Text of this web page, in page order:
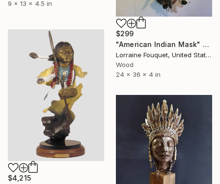
9 x 13 x 4.5 in
$299
"American Indian Mask" Sculpture
Lorraine Fouquet, United States
Wood
24 x 36 x 4 in
$4,215